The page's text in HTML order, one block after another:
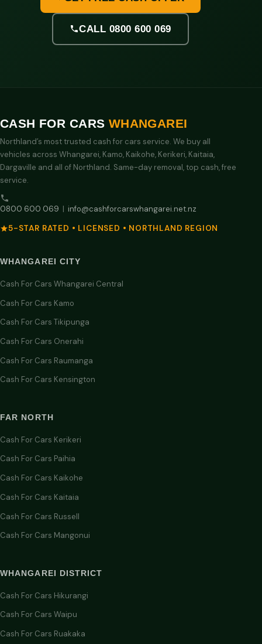
CALL 0800 600 069
CASH FOR CARS WHANGAREI
Northland’s most trusted cash for cars service. We buy all
vehicles across Whangarei, Kamo, Kaikohe, Kerikeri, Kaitaia,
Dargaville and all of Northland. Same-day removal, top cash, free
service.
0800 600 069 | info@cashforcarswhangarei.net.nz
5-STAR RATED • LICENSED • NORTHLAND REGION
WHANGAREI CITY
Cash For Cars Whangarei Central
Cash For Cars Kamo
Cash For Cars Tikipunga
Cash For Cars Onerahi
Cash For Cars Raumanga
Cash For Cars Kensington
FAR NORTH
Cash For Cars Kerikeri
Cash For Cars Paihia
Cash For Cars Kaikohe
Cash For Cars Kaitaia
Cash For Cars Russell
Cash For Cars Mangonui
WHANGAREI DISTRICT
Cash For Cars Hikurangi
Cash For Cars Waipu
Cash For Cars Ruakaka